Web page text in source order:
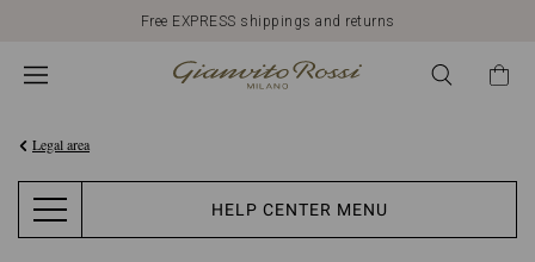
Free EXPRESS shippings and returns
Legal area
HELP CENTER MENU